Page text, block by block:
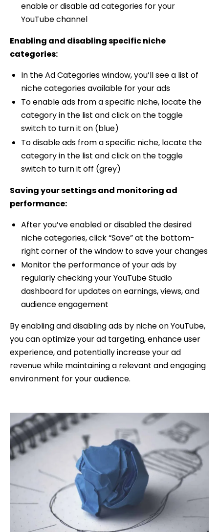
enable or disable ad categories for your
YouTube channel
Enabling and disabling specific niche
categories:
In the Ad Categories window, you’ll see a list of
niche categories available for your ads
To enable ads from a specific niche, locate the
category in the list and click on the toggle
switch to turn it on (blue)
To disable ads from a specific niche, locate the
category in the list and click on the toggle
switch to turn it off (grey)
Saving your settings and monitoring ad
performance:
After you’ve enabled or disabled the desired
niche categories, click “Save” at the bottom-
right corner of the window to save your changes
Monitor the performance of your ads by
regularly checking your YouTube Studio
dashboard for updates on earnings, views, and
audience engagement
By enabling and disabling ads by niche on YouTube,
you can optimize your ad targeting, enhance user
experience, and potentially increase your ad
revenue while maintaining a relevant and engaging
environment for your audience.